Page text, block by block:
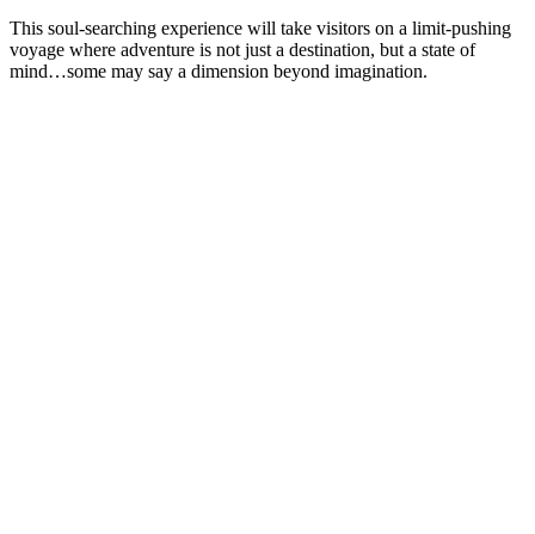
This soul-searching experience will take visitors on a limit-pushing
voyage where adventure is not just a destination, but a state of
mind…some may say a dimension beyond imagination.